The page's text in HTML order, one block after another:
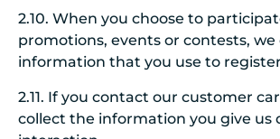
2.10. When you choose to
promotions, events or contests,
information that you use to
2.11. If you contact our customer
collect the information you give us